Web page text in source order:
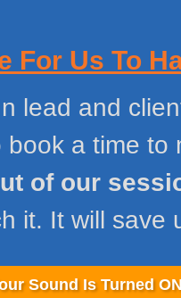
For Us To
lead and
a time to
of our
it. It will save
Sound Is Turned